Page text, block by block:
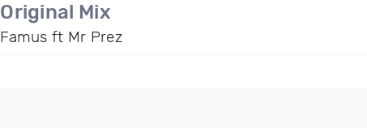
Original Mix
Famus ft Mr Prez